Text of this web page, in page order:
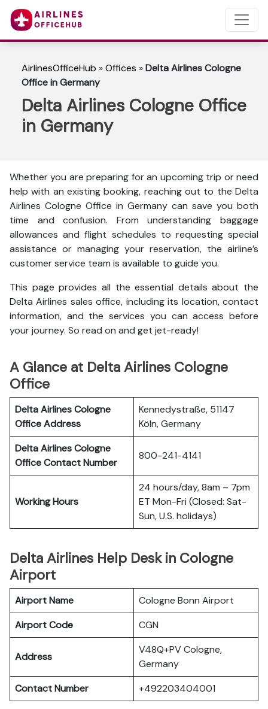
AirlinesOfficeHub »Offices »Delta Airlines Cologne
Office in Germany
Delta Airlines Cologne Office
in Germany
Whether you are preparing for an upcoming trip or need
help with an existing booking, reaching out to the Delta
Airlines Cologne Office in Germany can save you both
time and confusion. From understanding baggage
allowances and flight schedules to requesting special
assistance or managing your reservation, the airline’s
customer service team is available to guide you.
This page provides all the essential details about the
Delta Airlines sales office, including its location, contact
information, and the services you can access before
your journey. So read on and get jet-ready!
A Glance at Delta Airlines Cologne
Office
Delta Airlines Cologne
OfficeAddress
Kennedystraße, 51147
Köln, Germany
Delta Airlines Cologne
OfficeContact Number
800-241-4141
Working Hours
24 hours/day, 8am – 7pm
ET Mon-Fri (Closed: Sat-
Sun, U.S. holidays)
Delta Airlines Help Desk in Cologne
Airport
Airport Name
Cologne Bonn Airport
Airport Code
CGN
Address
V48Q+PV Cologne,
Germany
Contact Number
+492203404001